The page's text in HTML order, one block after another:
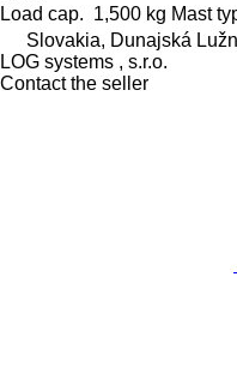
Load cap. 1,500 kg Mast
Slovakia, Dunajská
LOG systems , s.r.o.
Contact the seller